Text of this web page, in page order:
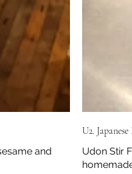
and
U2.
Udon Stir